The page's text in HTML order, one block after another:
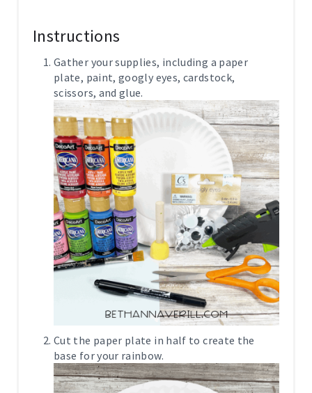
Instructions
Gather your supplies, including a paper
plate, paint, googly eyes, cardstock,
scissors, and glue.
Cut the paper plate in half to create the
base for your rainbow.